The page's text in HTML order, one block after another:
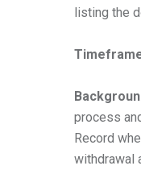
listing the
process
Record
withdrawal